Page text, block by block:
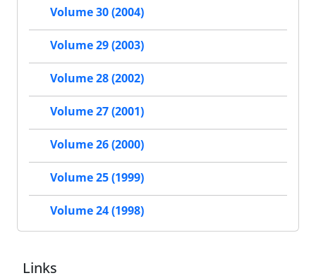
Volume 30 (2004)
Volume 29 (2003)
Volume 28 (2002)
Volume 27 (2001)
Volume 26 (2000)
Volume 25 (1999)
Volume 24 (1998)
Links